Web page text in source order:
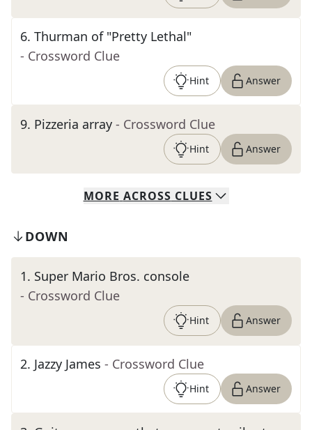
6. Thurman of "Pretty Lethal"
- Crossword Clue
Hint Answer
9. Pizzeria array - Crossword Clue
Hint Answer
MORE ACROSS CLUES
DOWN
1. Super Mario Bros. console
- Crossword Clue
Hint Answer
2. Jazzy James - Crossword Clue
Hint Answer